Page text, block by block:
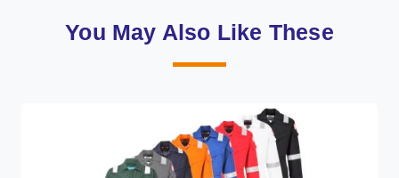
You May Also Like These